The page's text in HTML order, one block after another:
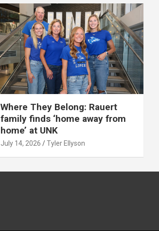
Where They Belong: Rauert
family finds ‘home away from
home’ at UNK
July 14, 2026 Tyler Ellyson